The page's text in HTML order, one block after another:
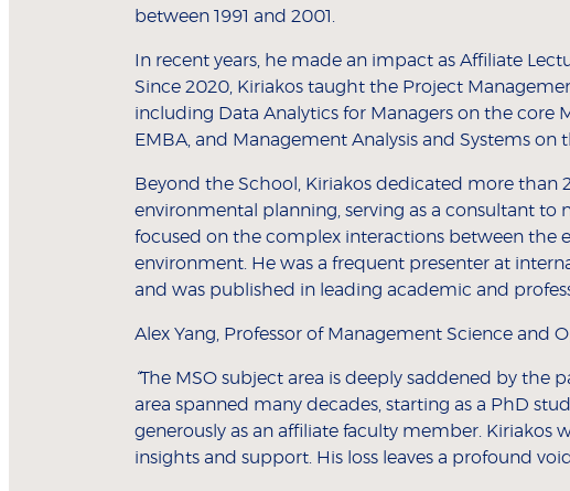
between 1991 and 2001.
In recent years, he made an impact as Affiliate
Since 2020, Kiriakos taught the Project
including Data Analytics for Managers on the core
EMBA, and Management Analysis and Systems on
Beyond the School, Kiriakos dedicated more than
environmental planning, serving as a consultant to
focused on the complex interactions between the
environment. He was a frequent presenter at
and was published in leading academic and
Alex Yang, Professor of Management Science and
“The MSO subject area is deeply saddened by the
area spanned many decades, starting as a PhD
generously as an affiliate faculty member. Kiriakos
insights and support. His loss leaves a profound